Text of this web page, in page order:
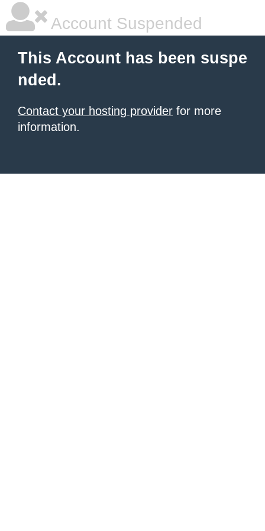
Account Suspended
This Account has been suspe
nded.
Contact your hosting provider for more
information.